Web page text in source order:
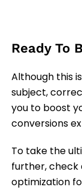
Ready To
Although this
subject,
you to boost
conversions
To take the
further, check
optimization